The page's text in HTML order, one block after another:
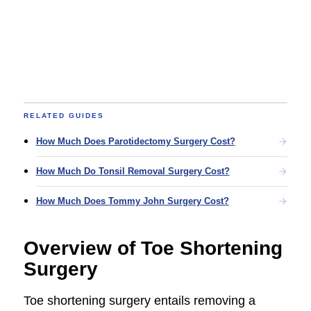
RELATED GUIDES
How Much Does Parotidectomy Surgery Cost?
How Much Do Tonsil Removal Surgery Cost?
How Much Does Tommy John Surgery Cost?
Overview of Toe Shortening
Surgery
Toe shortening surgery entails removing a